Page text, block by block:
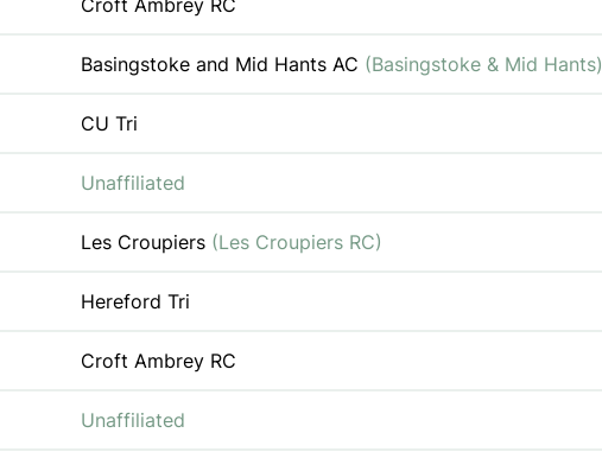
Croft Ambrey RC
Basingstoke and Mid Hants AC (Basingstoke & Mid Hants)
CU Tri
Unaffiliated
Les Croupiers (Les Croupiers RC)
Hereford Tri
Croft Ambrey RC
Unaffiliated